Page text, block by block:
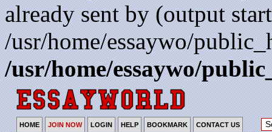
already sent by (output
/usr/home/essaywo/
/usr/home/essaywo/
HOME JOIN NOW LOGIN HELP BOOKMARK CONTACT US